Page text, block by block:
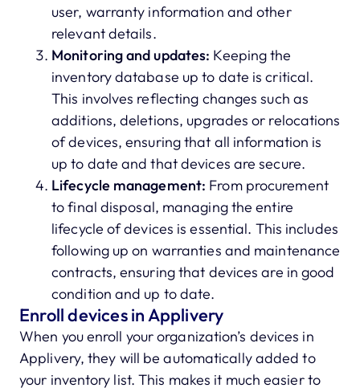
user, warranty information and other
relevant details.
Monitoring and updates: Keeping the
inventory database up to date is critical.
This involves reflecting changes such as
additions, deletions, upgrades or relocations
of devices, ensuring that all information is
up to date and that devices are secure.
Lifecycle management: From procurement
to final disposal, managing the entire
lifecycle of devices is essential. This includes
following up on warranties and maintenance
contracts, ensuring that devices are in good
condition and up to date.
Enroll devices in Applivery
When you enroll your organization’s devices in
Applivery, they will be automatically added to
your inventory list. This makes it much easier to